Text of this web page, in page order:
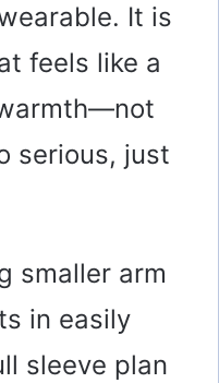
It is
feels like a
serious, just
smaller arm
in easily
sleeve plan